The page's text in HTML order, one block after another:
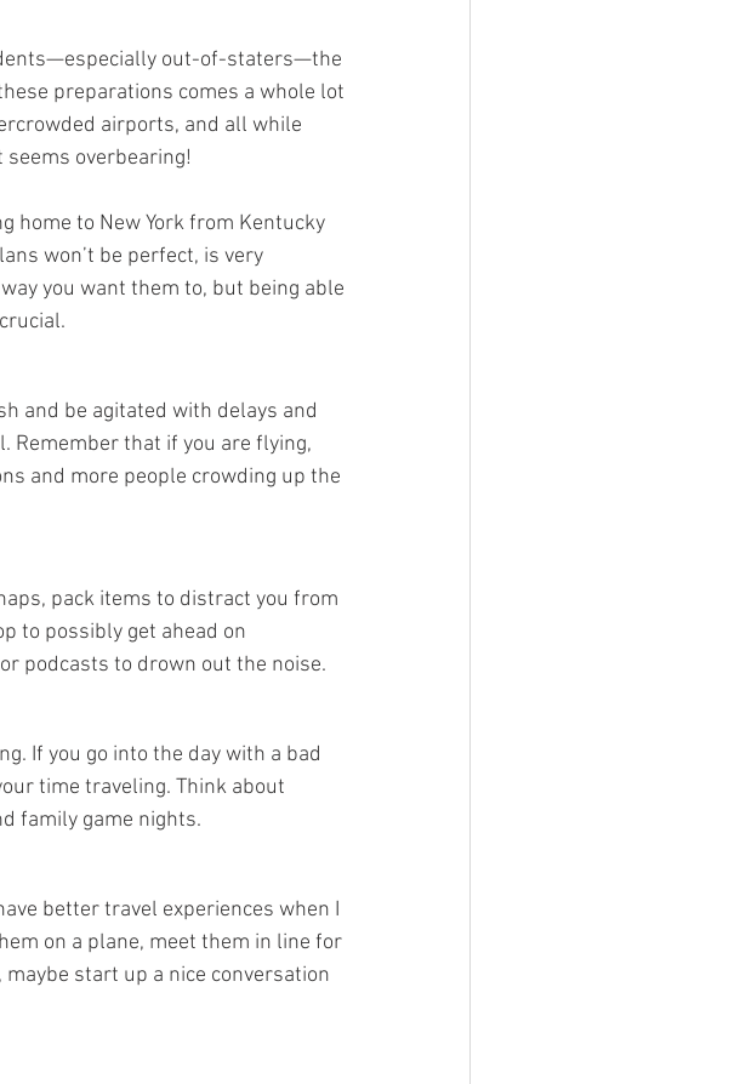
out-of-staters—the
preparations comes a whole lot
airports, and all while
overbearing!
home to New York from Kentucky
won’t be perfect, is very
you want them to, but being able
and be agitated with delays and
Remember that if you are flying,
and more people crowding up the
pack items to distract you from
to possibly get ahead on
podcasts to drown out the noise.
If you go into the day with a bad
time traveling. Think about
family game nights.
better travel experiences when I
on a plane, meet them in line for
start up a nice conversation